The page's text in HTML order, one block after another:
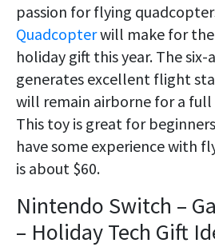
passion for flying
Quadcopterwill make for
holiday gift this year. The six-
generates excellent flight
will remain airborne for a full
This toy is great for
have some experience with
is about $60.
Nintendo Switch –
– Holiday Tech Gift